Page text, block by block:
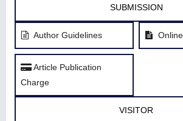
SUBMISSION
Author Guidelines
Article Publication
Charge
VISITOR